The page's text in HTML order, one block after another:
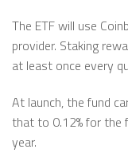
The ETF will use
provider. Staking
at least once every
At launch, the fund
that to 0.12% for the
year.